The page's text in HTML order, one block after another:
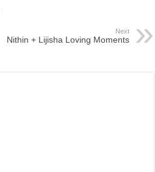
Next
Nithin + Lijisha Loving Moments